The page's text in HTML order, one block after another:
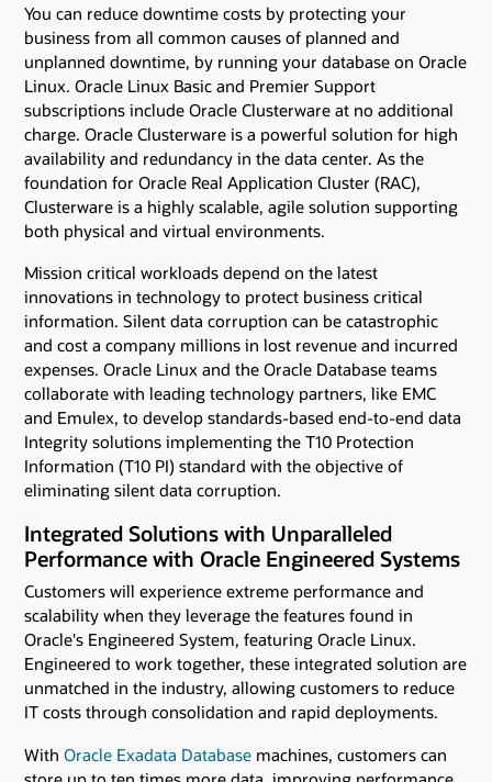
You can reduce downtime costs by protecting your
business from all common causes of planned and
unplanned downtime, by running your database on Oracle
Linux. Oracle Linux Basic and Premier Support
subscriptions include Oracle Clusterware at no additional
charge. Oracle Clusterware is a powerful solution for high
availability and redundancy in the data center. As the
foundation for Oracle Real Application Cluster (RAC),
Clusterware is a highly scalable, agile solution supporting
both physical and virtual environments.
Mission critical workloads depend on the latest
innovations in technology to protect business critical
information. Silent data corruption can be catastrophic
and cost a company millions in lost revenue and incurred
expenses. Oracle Linux and the Oracle Database teams
collaborate with leading technology partners, like EMC
and Emulex, to develop standards-based end-to-end data
Integrity solutions implementing the T10 Protection
Information (T10 PI) standard with the objective of
eliminating silent data corruption.
Integrated Solutions with Unparalleled
Performance with Oracle Engineered Systems
Customers will experience extreme performance and
scalability when they leverage the features found in
Oracle's Engineered System, featuring Oracle Linux.
Engineered to work together, these integrated solution are
unmatched in the industry, allowing customers to reduce
IT costs through consolidation and rapid deployments.
With Oracle Exadata Database machines, customers can